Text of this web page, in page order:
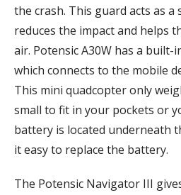
the crash. This guard acts as
reduces the impact and helps
air. Potensic A30W has a built-
which connects to the mobile
This mini quadcopter only
small to fit in your pockets or
battery is located underneath
it easy to replace the battery.
The Potensic Navigator III